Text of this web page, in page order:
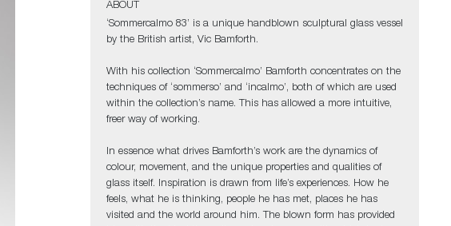
ABOUT
‘Sommercalmo 83’ is a unique handblown sculptural glass vessel
by the British artist, Vic Bamforth.
With his collection ‘Sommercalmo’ Bamforth concentrates on the
techniques of ‘sommerso’ and ‘incalmo’, both of which are used
within the collection’s name. This has allowed a more intuitive,
freer way of working.
In essence what drives Bamforth’s work are the dynamics of
colour, movement, and the unique properties and qualities of
glass itself. Inspiration is drawn from life’s experiences. How he
feels, what he is thinking, people he has met, places he has
visited and the world around him. The blown form has provided